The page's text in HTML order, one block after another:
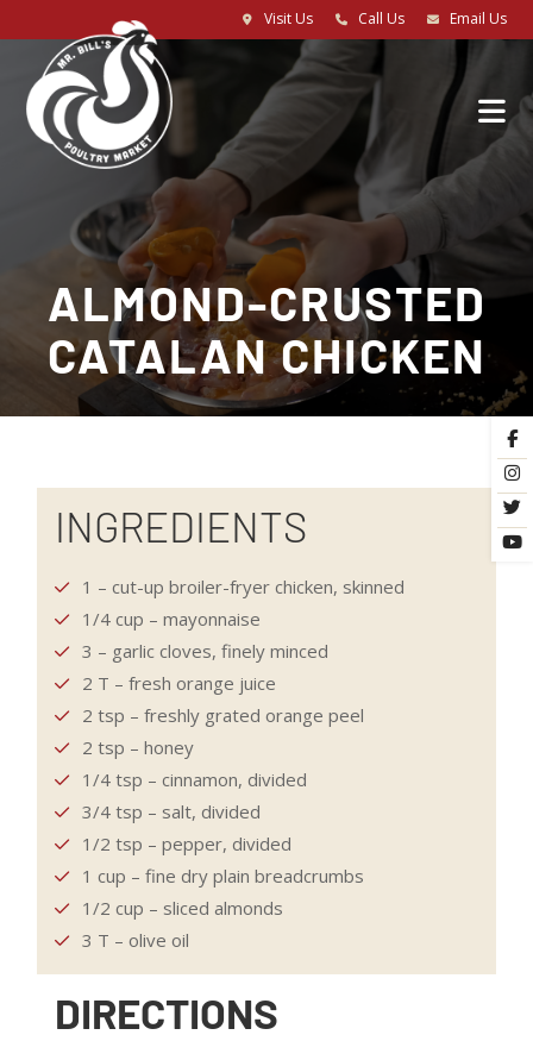
Visit Us Call Us Email Us
ALMOND-CRUSTED
CATALAN CHICKEN
INGREDIENTS
1 – cut-up broiler-fryer chicken, skinned
1/4 cup – mayonnaise
3 – garlic cloves, finely minced
2 T – fresh orange juice
2 tsp – freshly grated orange peel
2 tsp – honey
1/4 tsp – cinnamon, divided
3/4 tsp – salt, divided
1/2 tsp – pepper, divided
1 cup – fine dry plain breadcrumbs
1/2 cup – sliced almonds
3 T – olive oil
DIRECTIONS